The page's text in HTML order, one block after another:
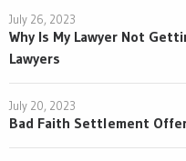
July 26, 2023
Why Is My Lawyer Not
Lawyers
July 20, 2023
Bad Faith Settlement